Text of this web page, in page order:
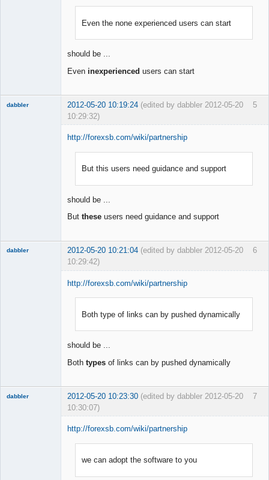
Even the none experienced users can start
should be ...
Even inexperienced users can start
5
dabbler 2012-05-20 10:19:24 (edited by dabbler 2012-05-20
10:29:32)
http://forexsb.com/wiki/partnership
But this users need guidance and support
should be ...
But these users need guidance and support
6
dabbler 2012-05-20 10:21:04 (edited by dabbler 2012-05-20
10:29:42)
http://forexsb.com/wiki/partnership
Both type of links can by pushed dynamically
should be ...
Both types of links can by pushed dynamically
7
dabbler 2012-05-20 10:23:30 (edited by dabbler 2012-05-20
10:30:07)
http://forexsb.com/wiki/partnership
we can adopt the software to you